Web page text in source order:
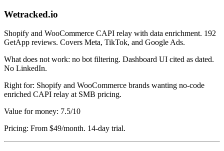
Wetracked.io
Shopify and WooCommerce CAPI relay with data enrichment. 192
GetApp reviews. Covers Meta, TikTok, and Google Ads.
What does not work: no bot filtering. Dashboard UI cited as dated.
No LinkedIn.
Right for: Shopify and WooCommerce brands wanting no-code
enriched CAPI relay at SMB pricing.
Value for money: 7.5/10
Pricing: From $49/month. 14-day trial.